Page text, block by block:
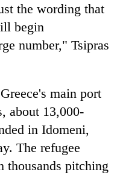
the wording that
begin
number," Tsipras
main port
about 13,000-
in Idomeni,
The refugee
thousands pitching